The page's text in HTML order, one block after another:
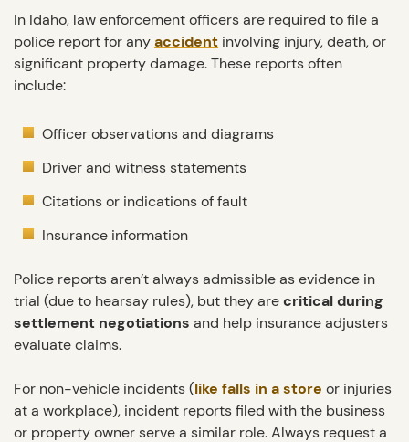
In Idaho, law enforcement officers are required to file a
police report for anyaccident involving injury, death, or
significant property damage. These reports often
include:
Officer observations and diagrams
Driver and witness statements
Citations or indications of fault
Insurance information
Police reports aren’t always admissible as evidence in
trial (due to hearsay rules), but they arecritical during
settlement negotiations and help insurance adjusters
evaluate claims.
For non-vehicle incidents (like falls in a store or injuries
at a workplace), incident reports filed with the business
or property owner serve a similar role. Always request a